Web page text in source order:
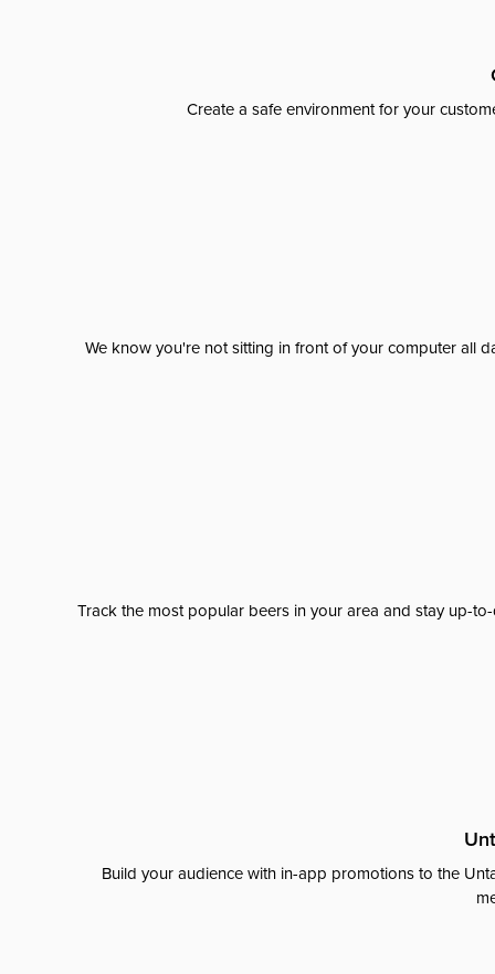
Create a safe environment for your
We know you're not sitting in front of your computer all
Track the most popular beers in your area and stay up-
Build your audience with in-app promotions to the